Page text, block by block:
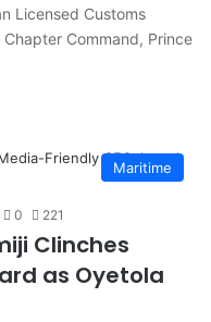
Licensed Customs
Command, Prince
Maritime
0 221
Clinches
as Oyetola